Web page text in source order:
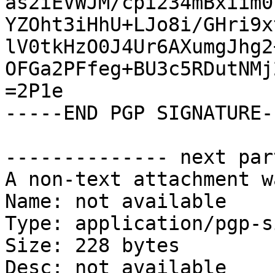
YZOht3iHhU+LJo8i/
=2P1e
-----END PGP
-------------- next
A non-text attachment
Name: not available
Type: application/pgp-
Size: 228 bytes
Desc: not available